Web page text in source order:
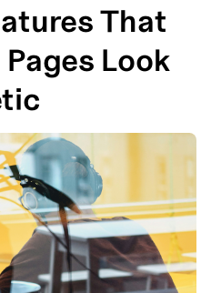
That
Look